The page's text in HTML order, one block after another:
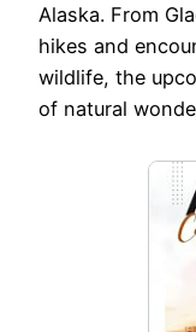
Alaska. From
hikes and
wildlife, the
of natural